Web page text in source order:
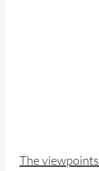
The viewpoints